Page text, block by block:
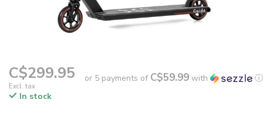
C$299.95
Excl. tax
or 5 payments of C$59.99 with
ⓘ
In stock